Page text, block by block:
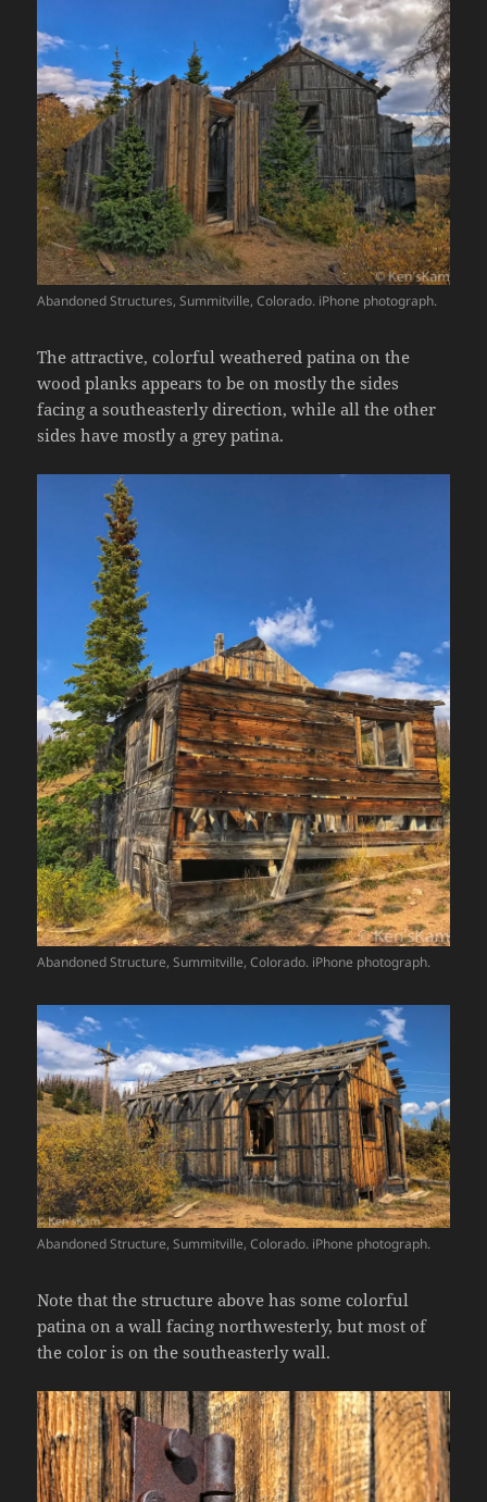
Abandoned Structures, Summitville, Colorado. iPhone photograph.
The attractive, colorful weathered patina on the
wood planks appears to be on mostly the sides
facing a southeasterly direction, while all the other
sides have mostly a grey patina.
Abandoned Structure, Summitville, Colorado. iPhone photograph.
Abandoned Structure, Summitville, Colorado. iPhone photograph.
Note that the structure above has some colorful
patina on a wall facing northwesterly, but most of
the color is on the southeasterly wall.